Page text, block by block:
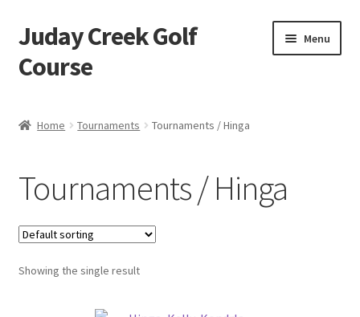
Skip
to
navigation
Skip
to
content
Juday Creek Golf
Course
Menu
Checkout
My account
Home Tournaments Tournaments / Hinga
Tournaments / Hinga
Showing the single result